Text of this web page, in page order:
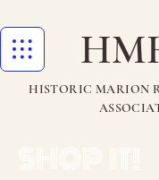
HISTORIC MARION